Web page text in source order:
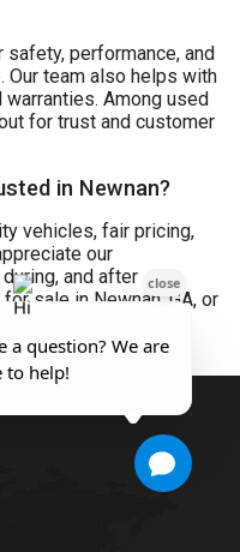
performance, and
team also helps with
Among used
for trust and customer
in Newnan?
vehicles, fair pricing,
our
and after
sale in Newnan, GA, or